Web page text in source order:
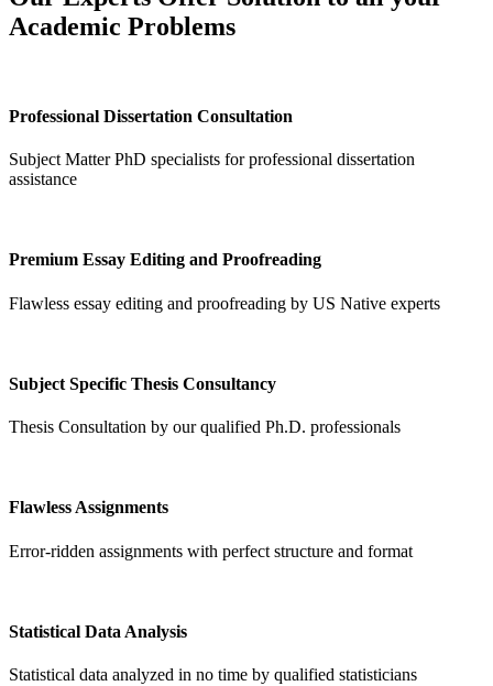
Academic Problems
Professional Dissertation Consultation
Subject Matter PhD specialists for professional dissertation
assistance
Premium Essay Editing and Proofreading
Flawless essay editing and proofreading by US Native experts
Subject Specific Thesis Consultancy
Thesis Consultation by our qualified Ph.D. professionals
Flawless Assignments
Error-ridden assignments with perfect structure and format
Statistical Data Analysis
Statistical data analyzed in no time by qualified statisticians